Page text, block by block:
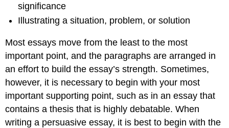
significance
Illustrating a situation, problem, or solution
Most essays move from the least to the most
important point, and the paragraphs are arranged in
an effort to build the essay’s strength. Sometimes,
however, it is necessary to begin with your most
important supporting point, such as in an essay that
contains a thesis that is highly debatable. When
writing a persuasive essay, it is best to begin with the